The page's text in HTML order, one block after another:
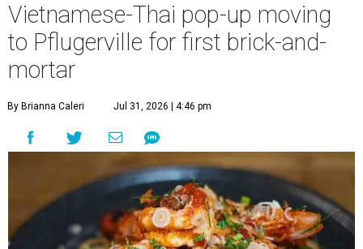
Vietnamese-Thai pop-up moving
to Pflugerville for first brick-and-
mortar
By Brianna Caleri Jul 31, 2026 | 4:46 pm